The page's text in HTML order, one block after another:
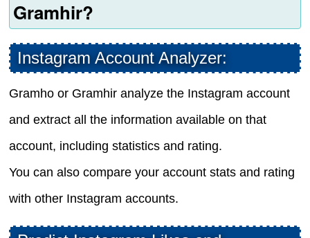
Gramhir?
Instagram Account Analyzer:
Gramho or Gramhir analyze the Instagram account
and extract all the information available on that
account, including statistics and rating.
You can also compare your account stats and rating
with other Instagram accounts.